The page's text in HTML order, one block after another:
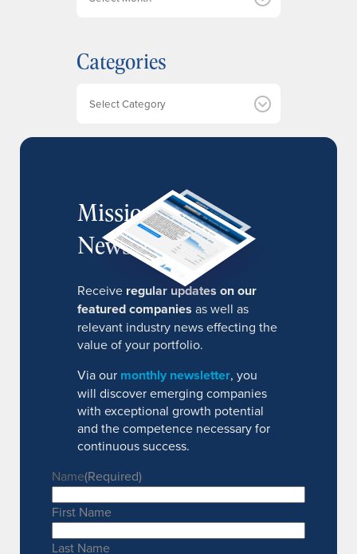
i
v
Categories
MissionIR
Newsletter
Receive regular updates on our
featured companies as well as
relevant industry news effecting the
value of your portfolio.
Via our monthly newsletter, you
will discover emerging companies
with exceptional growth potential
and the competence necessary for
continuous success.
Name(Required)
First Name
Last Name